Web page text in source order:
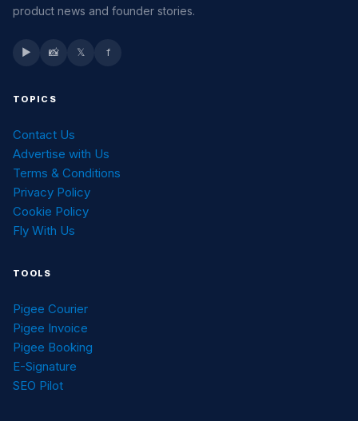
product news and founder stories.
▶ 📸 𝕏 f
TOPICS
Contact Us
Advertise with Us
Terms & Conditions
Privacy Policy
Cookie Policy
Fly With Us
TOOLS
Pigee Courier
Pigee Invoice
Pigee Booking
E-Signature
SEO Pilot